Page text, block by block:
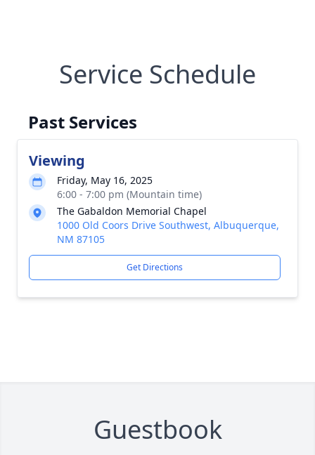
Service Schedule
Past Services
Viewing
Friday, May 16, 2025
6:00 - 7:00 pm (Mountain time)
The Gabaldon Memorial Chapel
1000 Old Coors Drive Southwest, Albuquerque,
NM 87105
Get Directions
Guestbook